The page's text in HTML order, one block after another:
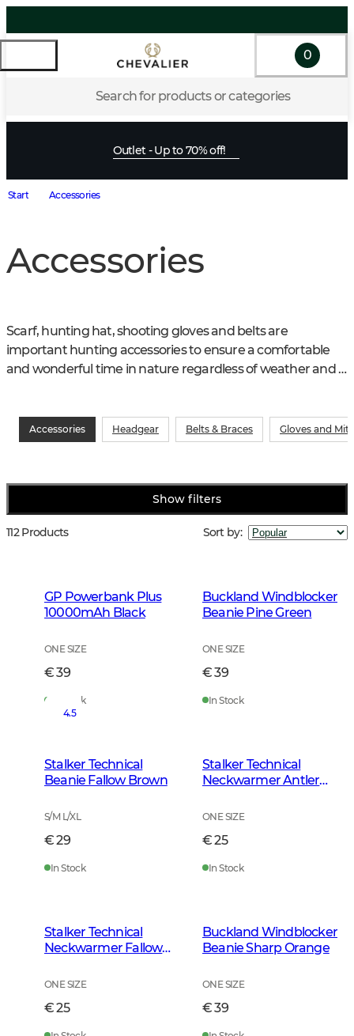
Search for products or categories
0
Outlet - Up to 70% off!
Start Accessories
Accessories
Scarf, hunting hat, shooting gloves and belts are
important hunting accessories to ensure a comfortable
and wonderful time in nature regardless of weather and
Accessories Headgear Belts & Braces Gloves and
Show filters
112 Products Sort by:
GP Powerbank Plus
10000mAh Black
ONE SIZE
€ 39
In Stock
Buckland Windblocker
Beanie Pine Green
ONE SIZE
€ 39
In Stock
4.5
Stalker Technical
Beanie Fallow Brown
S/M L/XL
€ 29
In Stock
Stalker Technical
Neckwarmer Antler
ONE SIZE
€ 25
In Stock
Stalker Technical
Neckwarmer Fallow
ONE SIZE
€ 25
Buckland Windblocker
Beanie Sharp Orange
ONE SIZE
€ 39